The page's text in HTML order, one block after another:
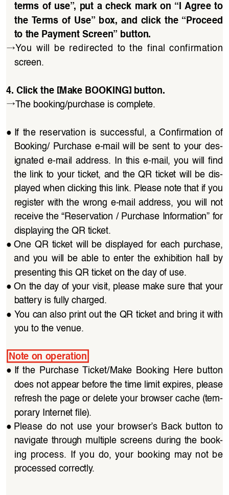
terms of use”, put a check mark on “I Agree to
the Terms of Use” box, and click the “Proceed
to the Payment Screen” button.
→ You  will  be  redirected  to  the  final  confirmation
screen.
4. Click the [Make BOOKING] button.
→ The booking/purchase is complete.
● If  the  reservation  is  successful,  a  Confirmation  of
Booking/  Purchase  e-mail  will  be  sent  to  your  des-
ignated  e-mail  address.  In  this  e-mail,  you  will  find
the  link  to  your  ticket,  and  the QR  ticket  will  be  dis-
played when clicking this link. Please note that if you
register  with  the  wrong  e-mail  address,  you  will  not
receive the “Reservation / Purchase Information” for
displaying the QR ticket.
● One QR  ticket  will  be  displayed  for  each  purchase,
and  you  will  be  able  to  enter  the  exhibition  hall  by
presenting this QR ticket on the day of use.
● On the day of your visit, please make sure that your
battery is fully charged.
● You can also print out the QR ticket and bring it with
you to the venue.
Note on operation
● If  the  Purchase  Ticket/Make  Booking  Here  button
does not appear before the time limit expires, please
refresh the page or delete your browser cache (tem-
porary Internet file).
● Please  do  not  use  your  browser’s  Back  button  to
navigate through multiple  screens  during the  book-
ing  process.  If  you  do,  your  booking  may  not  be
processed correctly.